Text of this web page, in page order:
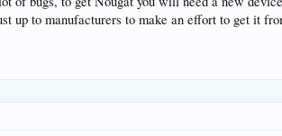
up to manufacturers to make an effort to get it